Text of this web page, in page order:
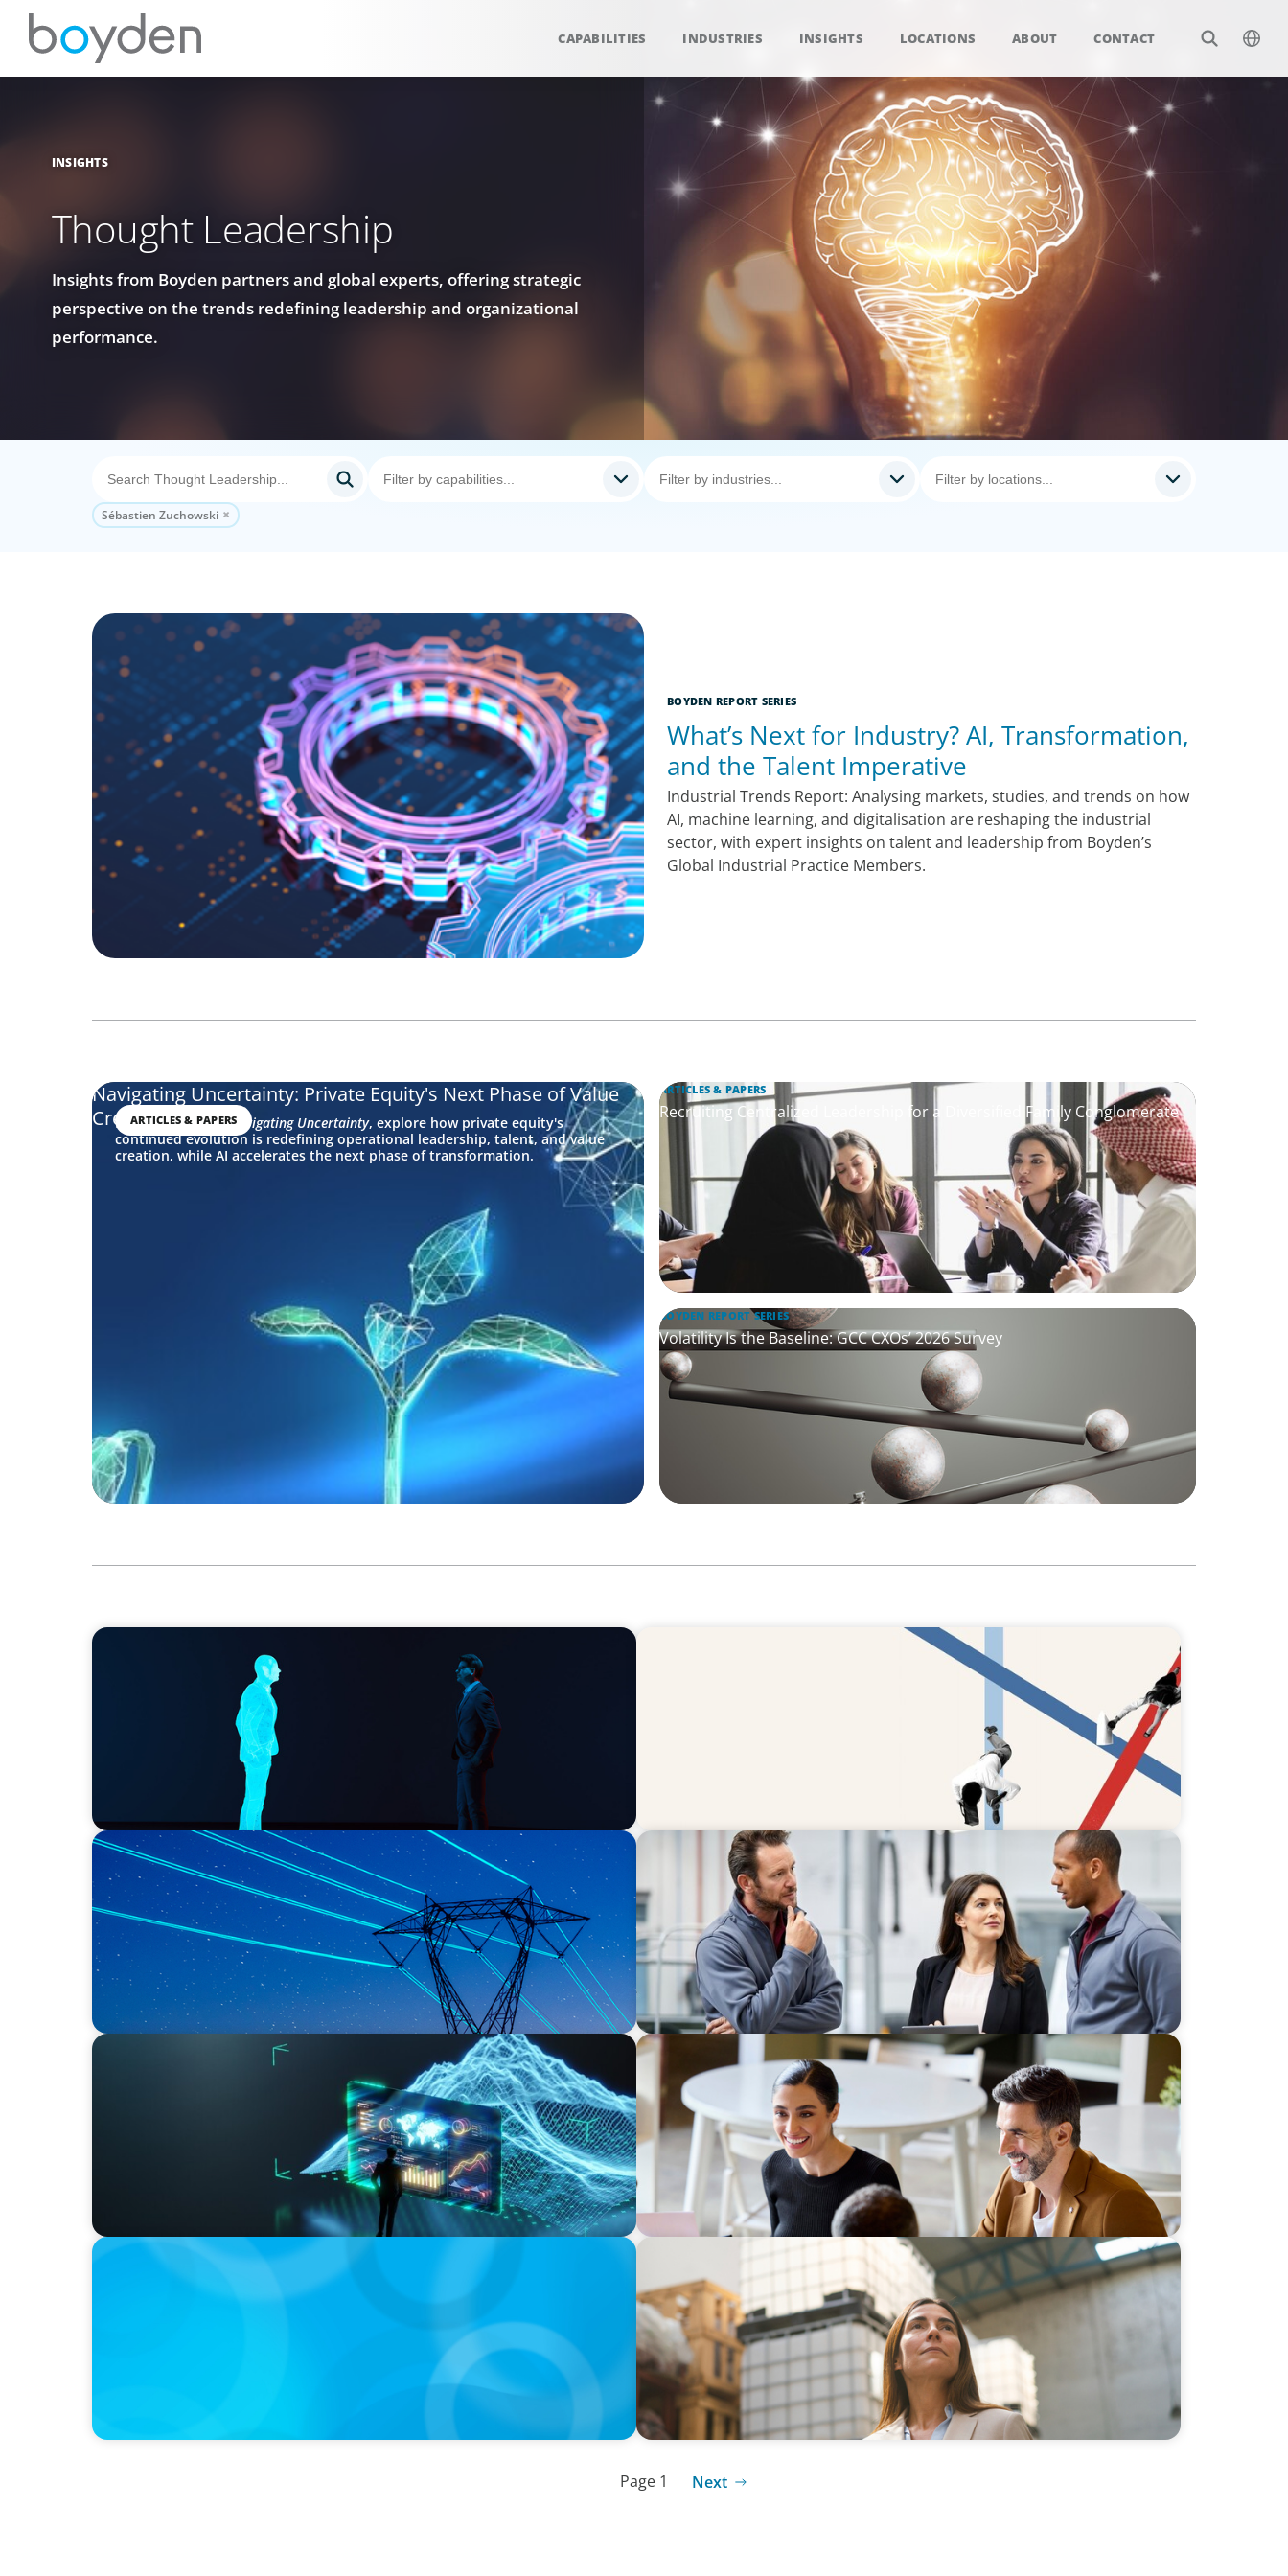
CAPABILITIES INDUSTRIES INSIGHTS LOCATIONS ABOUT CONTACT
INSIGHTS
Thought Leadership
Insights from Boyden partners and global experts, offering strategic
perspective on the trends redefining leadership and organizational
performance.
Sébastien Zuchowski
BOYDEN REPORT SERIES
What’s Next for Industry? AI, Transformation,
and the Talent Imperative
Industrial Trends Report: Analysing markets, studies, and trends on how
AI, machine learning, and digitalisation are reshaping the industrial
sector, with expert insights on talent and leadership from Boyden’s
Global Industrial Practice Members.
ARTICLES & PAPERS
Navigating Uncertainty: Private Equity's Next Phase of Value
Creation
In this edition ofNavigating Uncertainty, explore how private equity's
continued evolution is redefining operational leadership, talent, and value
creation, while AI accelerates the next phase of transformation.
ARTICLES & PAPERS
Recruiting Centralized Leadership for a Diversified Family Conglomerate
BOYDEN REPORT SERIES
Volatility Is the Baseline: GCC CXOs’ 2026 Survey
ARTICLES & PAPERS
Why AI productivity depends on human imagination The CFO to CEO Pathway: What Boards Look for in Leader
BLOG
No exit: why PE-backed energy needs a new leadership playbook
ARTICLES & PAPERS
A Regional CEO Search to Realise U.S. Market Potential for a
European Family-Owned Business
ARTICLES & PAPERS
Navigating Uncertainty: AI Drives an Inflection Point for the Global
BLOG
The “Three-Stepper” to Master Commercial and Sales Excellence in
2026
BOYDEN REPORT SERIES
The Status Quo of Digital Transformation in Switzerland in 2025 A Third Generation Charts a New Course
Page 1 Next